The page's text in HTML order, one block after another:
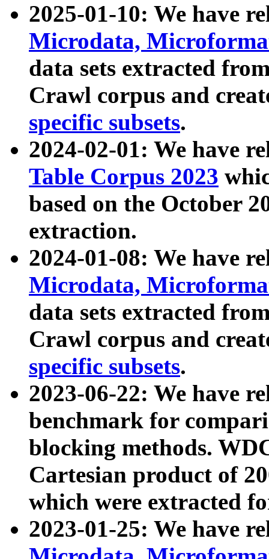
2025-01-10: We have
Microdata,
data sets extracted
Crawl corpus and
specific subsets.
2024-02-01: We have
Table Corpus 2023
based on the October
extraction.
2024-01-08: We have
Microdata,
data sets extracted
Crawl corpus and
specific subsets.
2023-06-22: We have
benchmark for
blocking methods.
Cartesian product of
which were extracted
2023-01-25: We have